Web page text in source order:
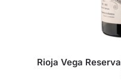
Rioja Vega